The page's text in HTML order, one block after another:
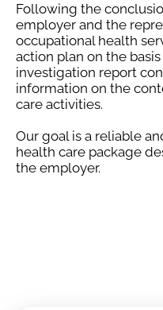
Following the
employer and the
occupational health
action plan on the
investigation report
information on the
care activities.
Our goal is a reliable
health care package
the employer.